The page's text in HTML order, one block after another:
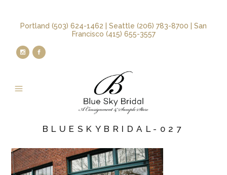
Portland (503) 624-1462 | Seattle (206) 783-8700 | San
Francisco (415) 655-3557
BLUESKYBRIDAL-027